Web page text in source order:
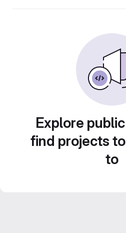
Explore
find projects
to